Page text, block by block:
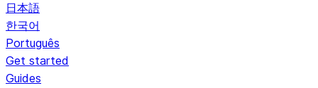
日本語
한국어
Português
Get started
Guides